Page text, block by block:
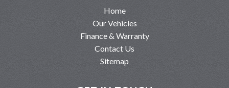
Home
Our Vehicles
Finance & Warranty
Contact Us
Sitemap